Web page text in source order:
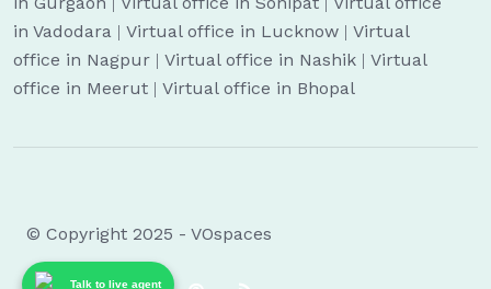
Talk to live agent
in Vadodara | Virtual office in Lucknow | Virtual
office in Nagpur | Virtual office in Nashik | Virtual
office in Meerut | Virtual office in Bhopal
© Copyright 2025 - VOspaces